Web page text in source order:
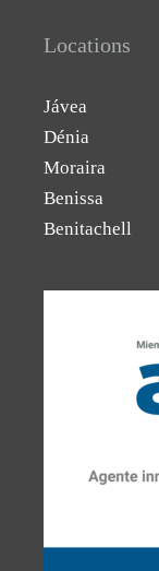
Locations
Jávea
Dénia
Moraira
Benissa
Benitachell